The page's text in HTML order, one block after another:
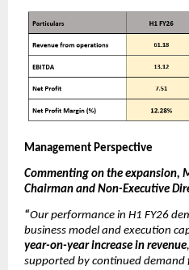
Management Perspective
Commenting on the expansion,
Chairman and Non-Executive
“Our performance in H1 FY26
business model and execution
year-on-year increase in revenue
supported by continued demand